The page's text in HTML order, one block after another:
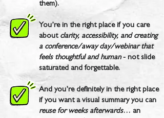
them).
You’re in the right place if you care
about clarity, accessibility, and creating
a conference/away day/webinar that
feels thoughtful and human- not slide
saturated and forgettable.
And you’re definitely in the right place
if you want a visual summary you can
reuse for weeks afterwards… an